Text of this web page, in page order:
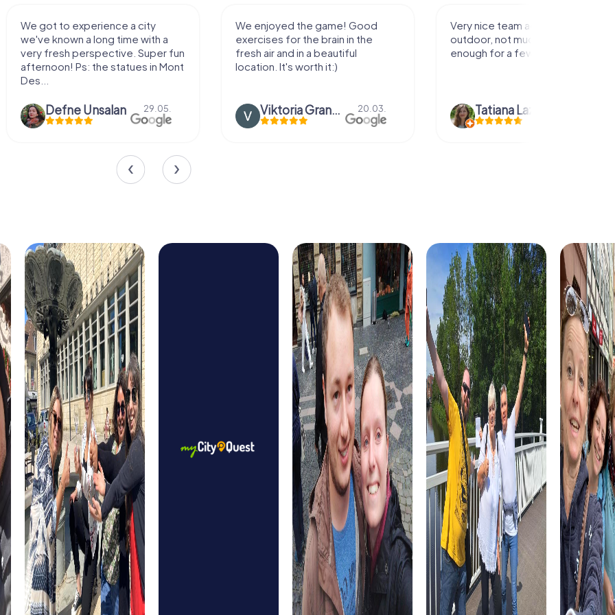
We enjoyed the game! Good
exercises for the brain in the
fresh air and in a beautiful
location. It's worth it:)
Viktoria Granovska 20.03.
Very nice team activity for
outdoor, not much walking but just
enough for a few hours off.
Tatiana Lazari 04.10.
It was great experience that I had
along side my family! Thank you!
Andreea Mariuta